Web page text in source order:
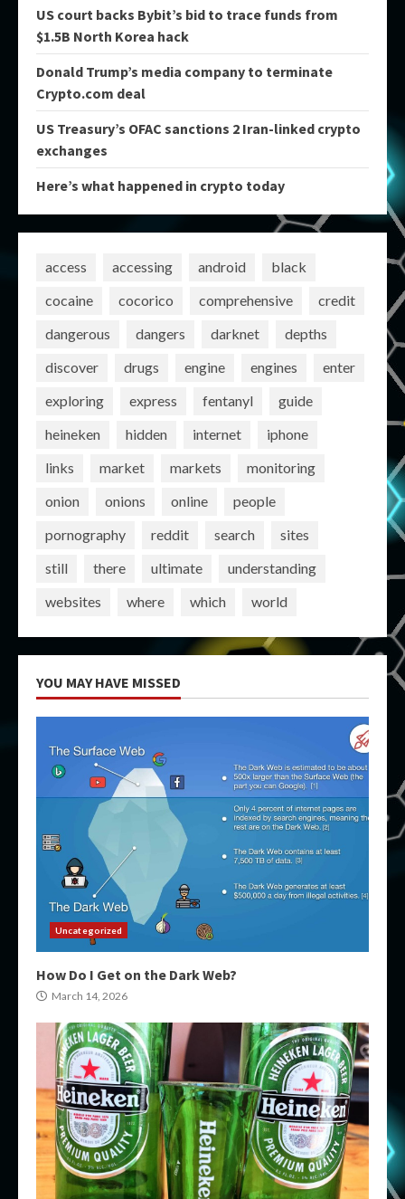
US court backs Bybit’s bid to trace funds from
$1.5B North Korea hack
Donald Trump’s media company to terminate
Crypto.com deal
US Treasury’s OFAC sanctions 2 Iran-linked crypto
exchanges
Here’s what happened in crypto today
access accessing android
black
cocaine
cocorico comprehensive
credit
dangerous
dangers darknet
depths
discover
drugs engine engines
enter
exploring
express fentanyl
guide
heineken
hidden internet
iphone
links
market markets
monitoring
onion
onions online
people
pornography
reddit search
sites
still
there ultimate
understanding
websites
where which world
YOU MAY HAVE MISSED
Uncategorized
How Do I Get on the Dark Web?
March 14, 2026